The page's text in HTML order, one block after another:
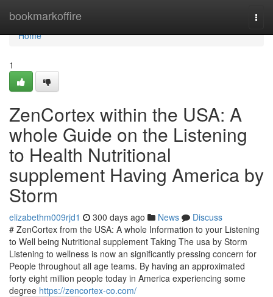
bookmarkoffire
Home
Home
1
ZenCortex within the USA: A
whole Guide on the Listening
to Health Nutritional
supplement Having America by
Storm
elizabethm009rjd1 300 days ago News
Discuss
# ZenCortex from the USA: A whole Information to your Listening
to Well being Nutritional supplement Taking The usa by Storm
Listening to wellness is now an significantly pressing concern for
People throughout all age teams. By having an approximated
forty eight million people today in America experiencing some
degree https://zencortex-co.com/